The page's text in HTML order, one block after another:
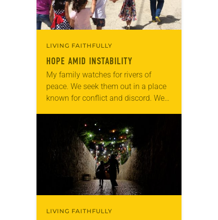
LIVING FAITHFULLY
HOPE AMID INSTABILITY
My family watches for rivers of
peace. We seek them out in a place
known for conflict and discord. We
Land. For many, healing…
LIVING FAITHFULLY